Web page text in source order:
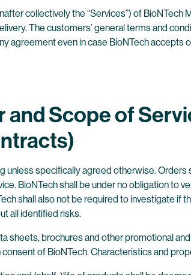
collectively the “Services”) of
The customers’ general terms and
agreement even in case BioNTech
and Scope of
unless specifically agreed otherwise.
BioNTech shall be under no obligation to
shall also not be required to investigate if
all identified risks.
sheets, brochures and other promotional
of BioNTech. Characteristics and